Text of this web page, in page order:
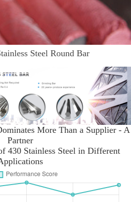
Steel Round Bar
More Than a Supplier - A
Partner
430 Stainless Steel in Different